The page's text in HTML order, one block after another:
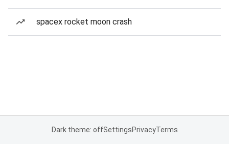
spacex rocket moon crash
Dark theme: offSettingsPrivacyTerms